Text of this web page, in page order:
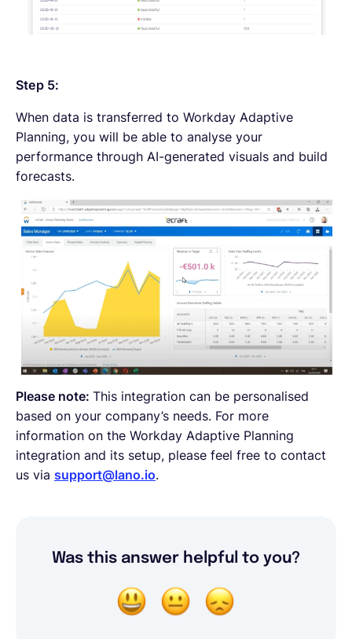
Step 5:
When data is transferred to Workday Adaptive
Planning, you will be able to analyse your
performance through AI-generated visuals and build
forecasts.
Please note: This integration can be personalised
based on your company’s needs. For more
information on the Workday Adaptive Planning
integration and its setup, please feel free to contact
us via support@lano.io.
Was this answer helpful to you?